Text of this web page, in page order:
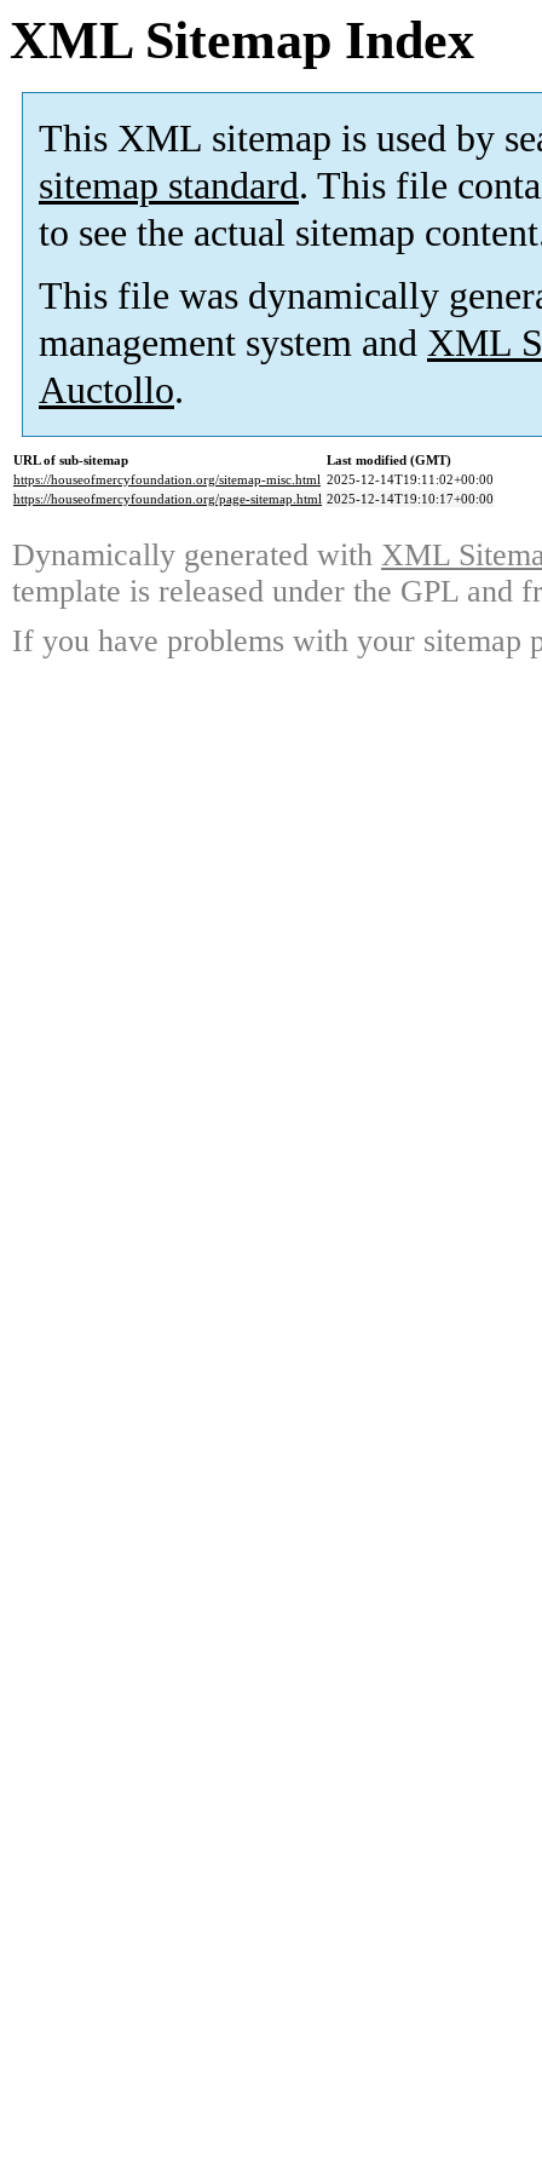
XML Sitemap Index
This XML sitemap is used by
sitemap standard. This file
to see the actual sitemap
This file was dynamically
management system and XML
Auctollo.
URL of sub-sitemap
Last modified (GMT)
https://houseofmercyfoundation.org/sitemap-misc.html 2025-12-14T19:11:02+00:00
https://houseofmercyfoundation.org/page-sitemap.html 2025-12-14T19:10:17+00:00
Dynamically generated with XML
template is released under the GPL and
If you have problems with your sitemap